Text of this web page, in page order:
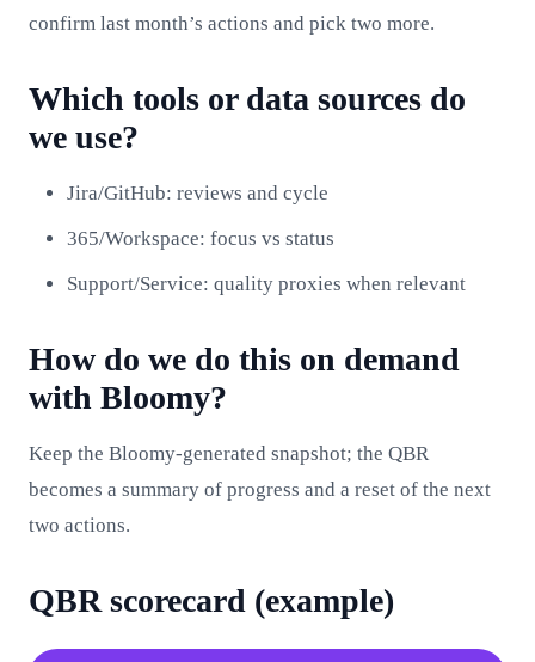
confirm last month’s actions and pick two more.
Which tools or data sources do
we use?
Jira/GitHub: reviews and cycle
365/Workspace: focus vs status
Support/Service: quality proxies when relevant
How do we do this on demand
with Bloomy?
Keep the Bloomy-generated snapshot; the QBR
becomes a summary of progress and a reset of the next
two actions.
QBR scorecard (example)